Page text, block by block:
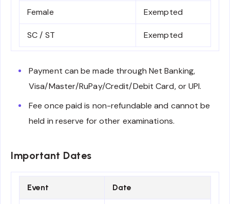
Female Exempted
SC / ST Exempted
Payment can be made through Net Banking,
Visa/Master/RuPay/Credit/Debit Card, or UPI.
Fee once paid is non-refundable and cannot be
held in reserve for other examinations.
Important Dates
Event Date